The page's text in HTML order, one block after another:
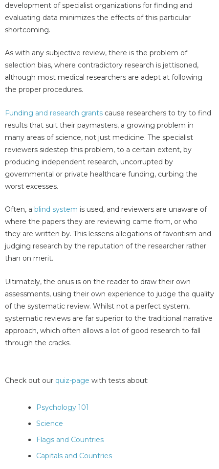
development of specialist organizations for finding and
evaluating data minimizes the effects of this particular
shortcoming.
As with any subjective review, there is the problem of
selection bias, where contradictory research is jettisoned,
although most medical researchers are adept at following
the proper procedures.
Funding and research grants cause researchers to try to find
results that suit their paymasters, a growing problem in
many areas of science, not just medicine. The specialist
reviewers sidestep this problem, to a certain extent, by
producing independent research, uncorrupted by
governmental or private healthcare funding, curbing the
worst excesses.
Often, a blind system is used, and reviewers are unaware of
where the papers they are reviewing came from, or who
they are written by. This lessens allegations of favoritism and
judging research by the reputation of the researcher rather
than on merit.
Ultimately, the onus is on the reader to draw their own
assessments, using their own experience to judge the quality
of the systematic review. Whilst not a perfect system,
systematic reviews are far superior to the traditional narrative
approach, which often allows a lot of good research to fall
through the cracks.
Check out our quiz-page with tests about:
Psychology 101
Science
Flags and Countries
Capitals and Countries